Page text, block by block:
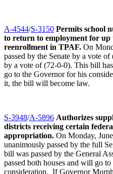
A-4544/S-3150 Permits school
to return to employment for
reenrollment in TPAF. On
passed by the Senate by a vote
by a vote of (72-0-0). This bill
go to the Governor for his
it, the bill will become law.
S-3948/A-5896 Authorizes
districts receiving certain
appropriation. On Monday,
unanimously passed by the full
bill was passed by the General
passed both houses and will go
consideration. If Governor